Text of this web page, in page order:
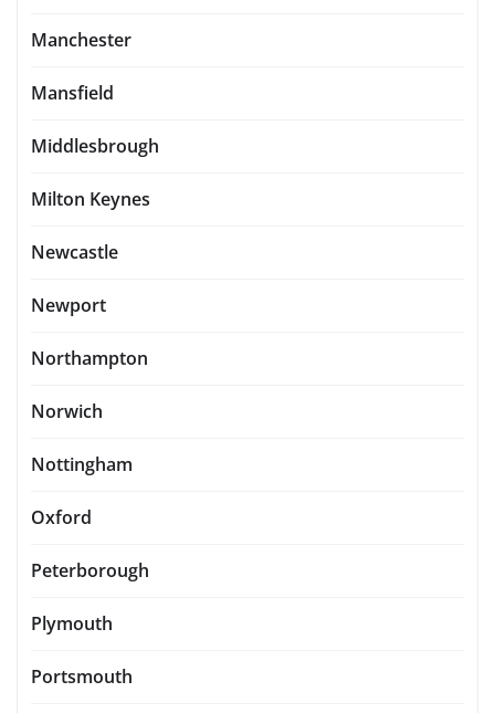
Manchester
Mansfield
Middlesbrough
Milton Keynes
Newcastle
Newport
Northampton
Norwich
Nottingham
Oxford
Peterborough
Plymouth
Portsmouth